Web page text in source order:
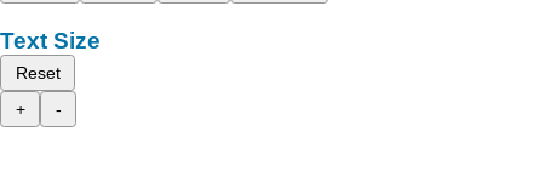
Text Size
Reset
+
-